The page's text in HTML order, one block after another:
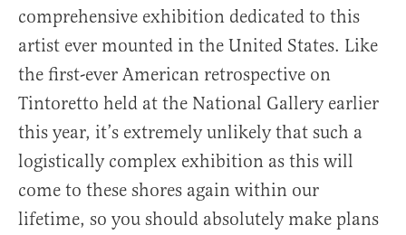
comprehensive exhibition dedicated to this
artist ever mounted in the United States. Like
the first-ever American retrospective on
Tintoretto held at the National Gallery earlier
this year, it’s extremely unlikely that such a
logistically complex exhibition as this will
come to these shores again within our
lifetime, so you should absolutely make plans